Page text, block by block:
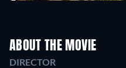
ABOUT THE MOVIE
DIRECTOR